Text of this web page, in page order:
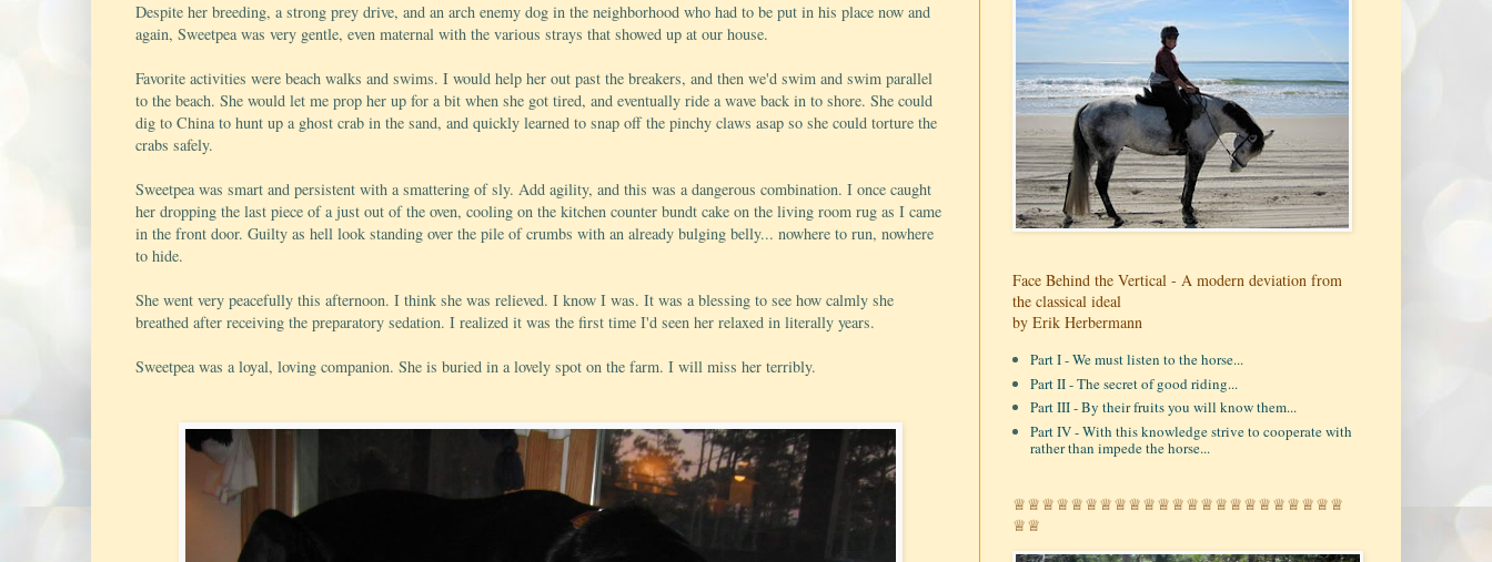
Despite her breeding, a strong prey drive, and an arch enemy dog in the neighborhood who had to be put in his place now and
again, Sweetpea was very gentle, even maternal with the various strays that showed up at our house.
Favorite activities were beach walks and swims. I would help her out past the breakers, and then we'd swim and swim parallel
to the beach. She would let me prop her up for a bit when she got tired, and eventually ride a wave back in to shore. She could
dig to China to hunt up a ghost crab in the sand, and quickly learned to snap off the pinchy claws asap so she could torture the
crabs safely.
Sweetpea was smart and persistent with a smattering of sly. Add agility, and this was a dangerous combination. I once caught
her dropping the last piece of a just out of the oven, cooling on the kitchen counter bundt cake on the living room rug as I came
in the front door. Guilty as hell look standing over the pile of crumbs with an already bulging belly... nowhere to run, nowhere
to hide.
She went very peacefully this afternoon. I think she was relieved. I know I was. It was a blessing to see how calmly she
breathed after receiving the preparatory sedation. I realized it was the first time I'd seen her relaxed in literally years.
Sweetpea was a loyal, loving companion. She is buried in a lovely spot on the farm. I will miss her terribly.
Face Behind the Vertical - A modern deviation from
the classical ideal
by Erik Herbermann
Part I - We must listen to the horse...
Part II - The secret of good riding...
Part III - By their fruits you will know them...
Part IV - With this knowledge strive to cooperate with
rather than impede the horse...
♕♕♕♕♕♕♕♕♕♕♕♕♕♕♕♕♕♕♕♕♕♕♕
♕♕